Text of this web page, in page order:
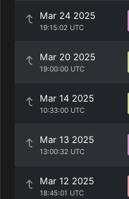
Mar 24 2025
19:15:02 UTC
Mar 20 2025
19:00:00 UTC
Mar 14 2025
10:33:00 UTC
Mar 13 2025
13:00:32 UTC
Mar 12 2025
18:45:01 UTC